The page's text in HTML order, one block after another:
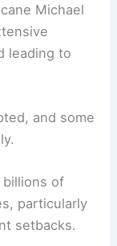
Michael
leading to
and some
billions of
particularly
setbacks.